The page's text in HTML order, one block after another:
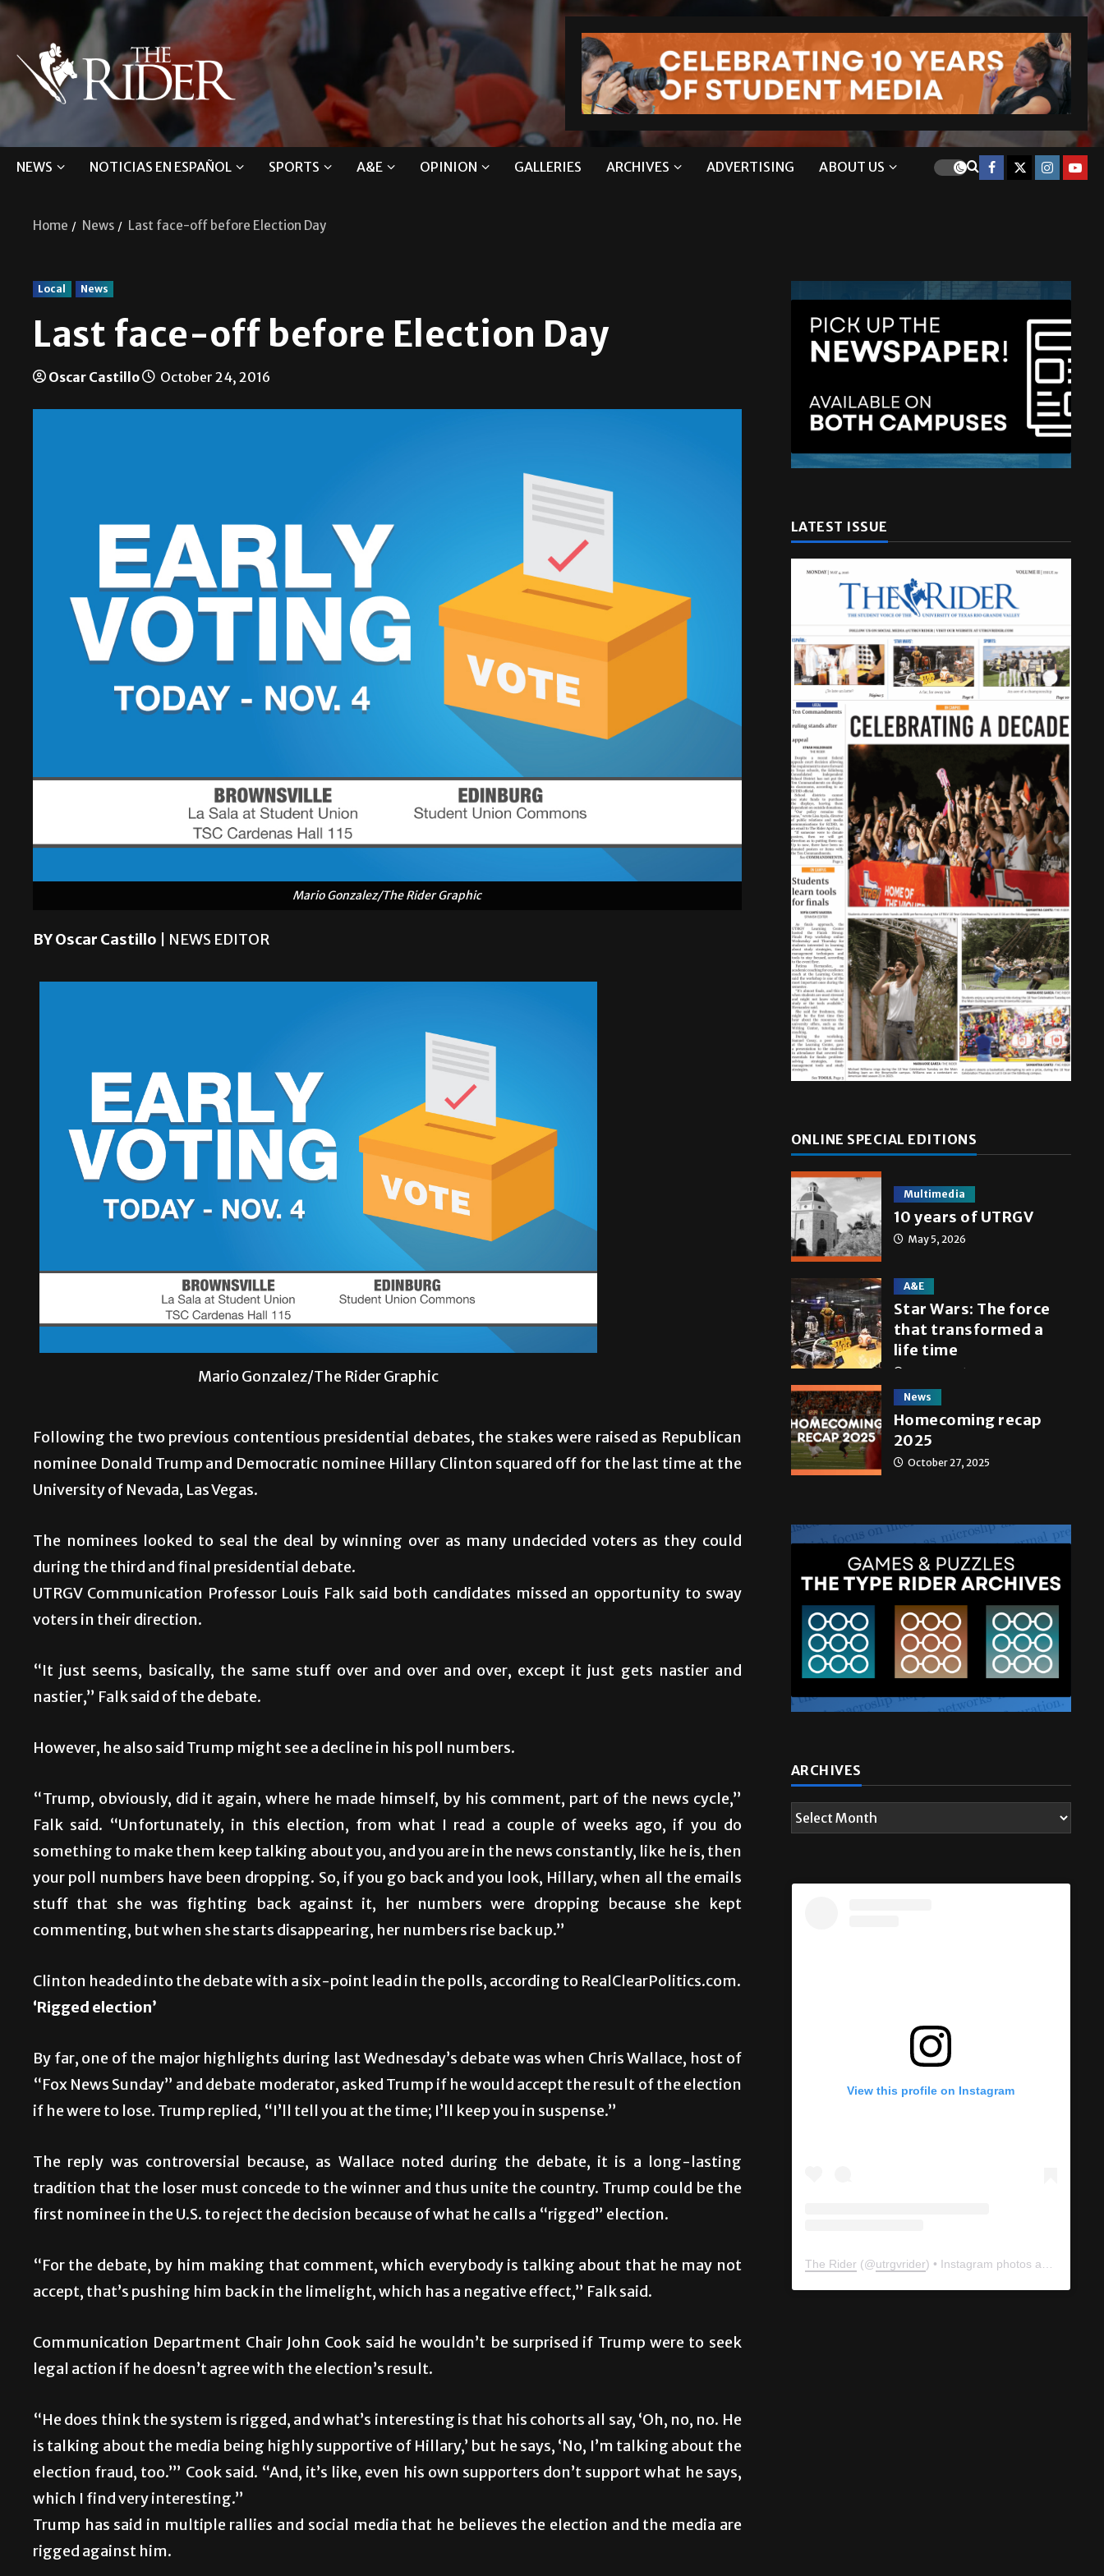
NEWS NOTICIAS EN ESPAÑOL SPORTS A&E OPINION GALLERIES ARCHIVES ADVERTISING ABOUT US
Home News Last face-off before Election Day
Local News
Last face-off before Election Day
Oscar Castillo October 24, 2016
Mario Gonzalez/The Rider Graphic
BY Oscar Castillo | NEWS EDITOR
Mario Gonzalez/The Rider Graphic
Following the two previous contentious presidential debates, the stakes were raised as Republican
nominee Donald Trump and Democratic nominee Hillary Clinton squared off for the last time at the
University of Nevada, Las Vegas.
The nominees looked to seal the deal by winning over as many undecided voters as they could
during the third and final presidential debate.
UTRGV Communication Professor Louis Falk said both candidates missed an opportunity to sway
voters in their direction.
“It just seems, basically, the same stuff over and over and over, except it just gets nastier and
nastier,” Falk said of the debate.
However, he also said Trump might see a decline in his poll numbers.
“Trump, obviously, did it again, where he made himself, by his comment, part of the news cycle,”
Falk said. “Unfortunately, in this election, from what I read a couple of weeks ago, if you do
something to make them keep talking about you, and you are in the news constantly, like he is, then
your poll numbers have been dropping. So, if you go back and you look, Hillary, when all the emails
stuff that she was fighting back against it, her numbers were dropping because she kept
commenting, but when she starts disappearing, her numbers rise back up.”
Clinton headed into the debate with a six-point lead in the polls, according to RealClearPolitics.com.
‘Rigged election’
By far, one of the major highlights during last Wednesday’s debate was when Chris Wallace, host of
“Fox News Sunday” and debate moderator, asked Trump if he would accept the result of the election
if he were to lose. Trump replied, “I’ll tell you at the time; I’ll keep you in suspense.”
The reply was controversial because, as Wallace noted during the debate, it is a long-lasting
tradition that the loser must concede to the winner and thus unite the country. Trump could be the
first nominee in the U.S. to reject the decision because of what he calls a “rigged” election.
“For the debate, by him making that comment, which everybody is talking about that he may not
accept, that’s pushing him back in the limelight, which has a negative effect,” Falk said.
Communication Department Chair John Cook said he wouldn’t be surprised if Trump were to seek
legal action if he doesn’t agree with the election’s result.
“He does think the system is rigged, and what’s interesting is that his cohorts all say, ‘Oh, no, no. He
is talking about the media being highly supportive of Hillary,’ but he says, ‘No, I’m talking about the
election fraud, too.’” Cook said. “And, it’s like, even his own supporters don’t support what he says,
which I find very interesting.”
Trump has said in multiple rallies and social media that he believes the election and the media are
rigged against him.
LATEST ISSUE
ONLINE SPECIAL EDITIONS
Multimedia
10 years of UTRGV
May 5, 2026
A&E
Star Wars: The force
that transformed a
life time
May 4, 2026
News
Homecoming recap
2025
October 27, 2025
ARCHIVES
View this profile on Instagram
The Rider (@utrgvrider) • Instagram photos and videos